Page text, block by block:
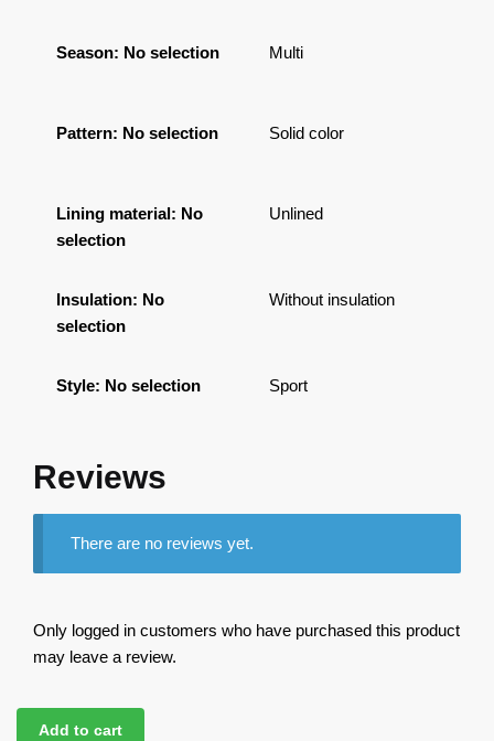
Season: No selection Multi
Pattern: No selection Solid color
Lining material: No
selection
Unlined
Insulation: No
selection
Without insulation
Style: No selection Sport
Reviews
There are no reviews yet.
Only logged in customers who have purchased this product
may leave a review.
Add to cart